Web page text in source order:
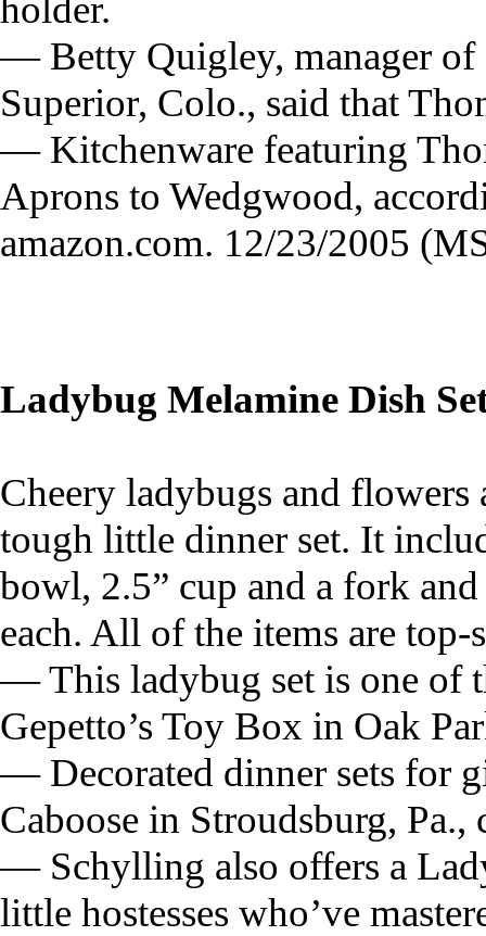
holder.
— Betty Quigley, manager of
Superior, Colo., said that
— Kitchenware featuring
Aprons to Wedgwood,
amazon.com. 12/23/2005
Ladybug Melamine Dish
Cheery ladybugs and flowers
tough little dinner set. It
bowl, 2.5” cup and a fork
each. All of the items are top-
— This ladybug set is one of
Gepetto’s Toy Box in Oak
— Decorated dinner sets for
Caboose in Stroudsburg,
— Schylling also offers a
little hostesses who’ve